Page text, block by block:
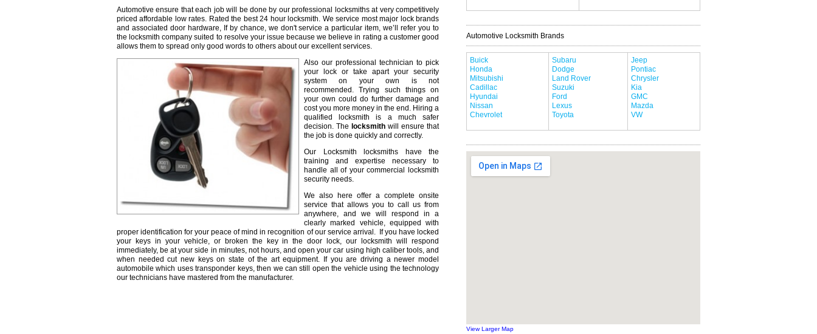
Automotive ensure that each job will be done by our professional locksmiths at very competitively
priced affordable low rates. Rated the best 24 hour locksmith. We service most major lock brands
and associated door hardware, If by chance, we don't service a particular item, we’ll refer you to
the locksmith company suited to resolve your issue because we believe in rating a customer good
allows them to spread only good words to others about our excellent services.
Also our professional technician to pick
your lock or take apart your security
system on your own is not
recommended. Trying such things on
your own could do further damage and
cost you more money in the end. Hiring a
qualified locksmith is a much safer
decision. The locksmith will ensure that
the job is done quickly and correctly.
Our Locksmith locksmiths have the
training and expertise necessary to
handle all of your commercial locksmith
security needs.
We also here offer a complete onsite
service that allows you to call us from
anywhere, and we will respond in a
clearly marked vehicle, equipped with
proper identification for your peace of mind in recognition of our service arrival. If you have locked
your keys in your vehicle, or broken the key in the door lock, our locksmith will respond
immediately, be at your side in minutes, not hours, and open your car using high caliber tools, and
when needed cut new keys on state of the art equipment. If you are driving a newer model
automobile which uses transponder keys, then we can still open the vehicle using the technology
our technicians have mastered from the manufacturer.
Automotive Locksmith Brands
Buick
Honda
Mitsubishi
Cadillac
Hyundai
Nissan
Chevrolet
Subaru
Dodge
Land Rover
Suzuki
Ford
Lexus
Toyota
Jeep
Pontiac
Chrysler
Kia
GMC
Mazda
VW
View Larger Map